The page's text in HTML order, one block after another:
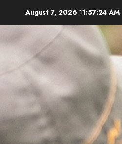
content
August 7, 2026 11:57:26 AM